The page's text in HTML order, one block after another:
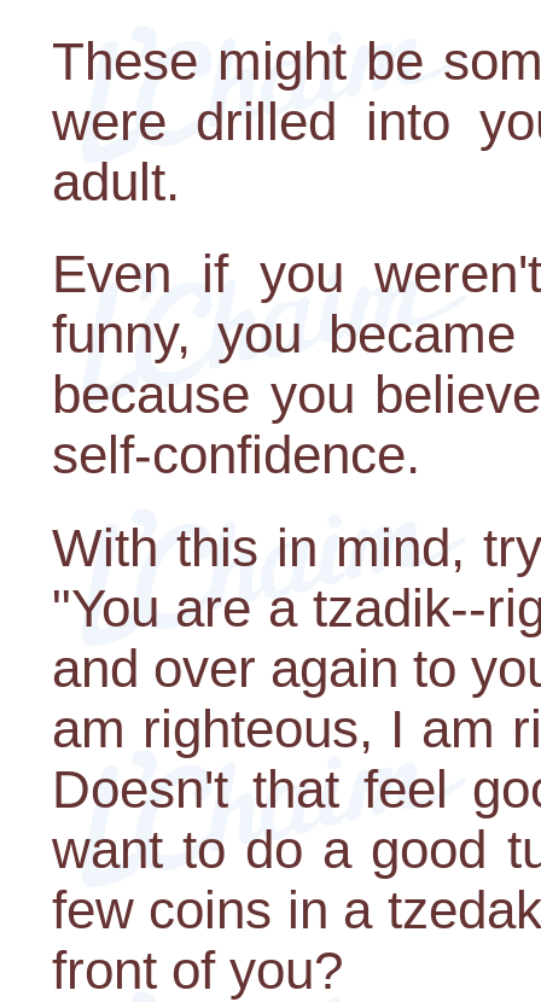
These might be
were drilled into
adult.
Even if you
funny, you
because you
self-confidence.
With this in mind,
"You are a tzadik--
and over again to
am righteous, I am
Doesn't that feel
want to do a good
few coins in a
front of you?